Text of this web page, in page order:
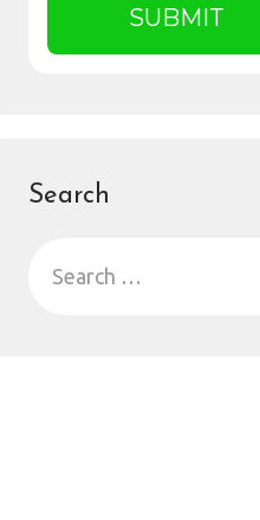
Search